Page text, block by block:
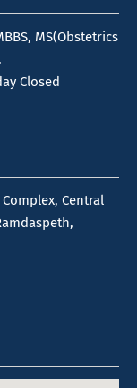
MS(Obstetrics
Closed
Central